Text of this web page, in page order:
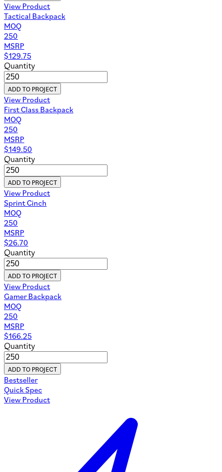
View Product
Tactical Backpack
MOQ
250
MSRP
$129.75
Quantity
ADD TO PROJECT
View Product
First Class Backpack
MOQ
250
MSRP
$149.50
Quantity
ADD TO PROJECT
View Product
Sprint Cinch
MOQ
250
MSRP
$26.70
Quantity
ADD TO PROJECT
View Product
Gamer Backpack
MOQ
250
MSRP
$166.25
Quantity
ADD TO PROJECT
Bestseller
Quick Spec
View Product